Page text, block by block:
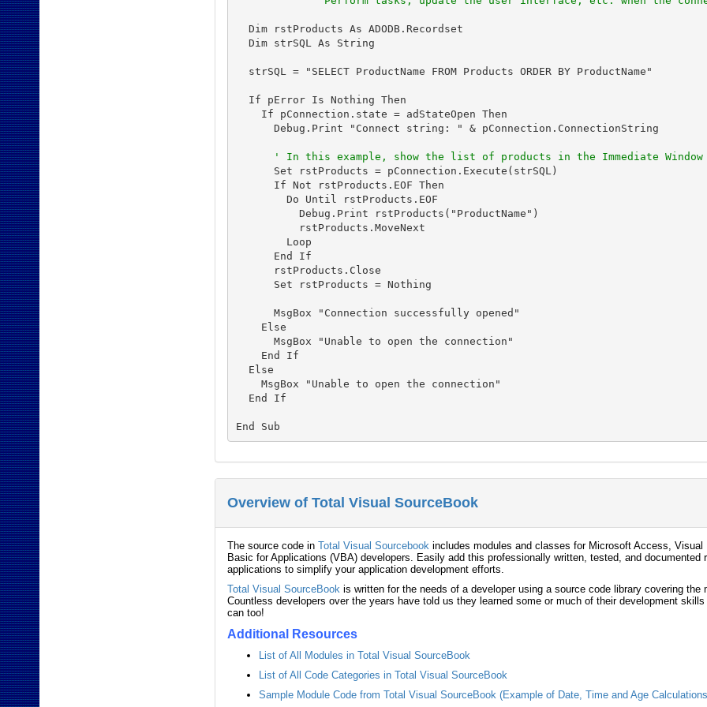
  Dim rstProducts As ADODB.Recordset
  Dim strSQL As String
  strSQL = "SELECT ProductName FROM Products ORDER BY ProductName"
  If pError Is Nothing Then
    If pConnection.state = adStateOpen Then
      Debug.Print "Connect string: " & pConnection.ConnectionString
' In this example, show the list of products in the Immediate Window
      Set rstProducts = pConnection.Execute(strSQL)
      If Not rstProducts.EOF Then
        Do Until rstProducts.EOF
          Debug.Print rstProducts("ProductName")
          rstProducts.MoveNext
        Loop
      End If
      rstProducts.Close
      Set rstProducts = Nothing
      MsgBox "Connection successfully opened"
    Else
      MsgBox "Unable to open the connection"
    End If
  Else
    MsgBox "Unable to open the connection"
  End If
Overview of Total Visual SourceBook
The source code inTotal Visual Sourcebook includes modules and classes for Microsoft Access, Visual
Basic for Applications (VBA) developers. Easily add this professionally written, tested, and documented
applications to simplify your application development efforts.
Total Visual SourceBook is written for the needs of a developer using a source code library covering the
Countless developers over the years have told us they learned some or much of their development
can too!
Additional Resources
List of All Modules in Total Visual SourceBook
List of All Code Categories in Total Visual SourceBook
Sample Module Code from Total Visual SourceBook (Example of Date, Time and Age